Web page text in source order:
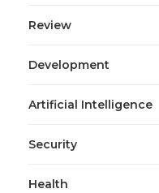
Review
Development
Artificial Intelligence
Security
Health